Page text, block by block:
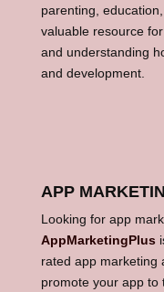
parenting,
valuable resource
and understanding
and development.
APP
Looking for app
AppMarketingPlus
rated app marketing
promote your app to